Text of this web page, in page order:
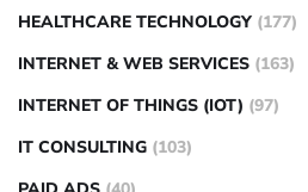
HEALTHCARE TECHNOLOGY (177)
INTERNET & WEB SERVICES (163)
INTERNET OF THINGS (IOT) (97)
IT CONSULTING (103)